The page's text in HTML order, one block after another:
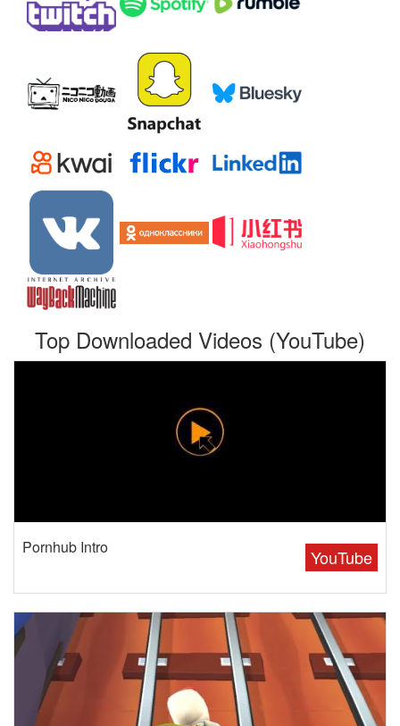
Top Downloaded Videos (YouTube)
YouTube
Pornhub Intro